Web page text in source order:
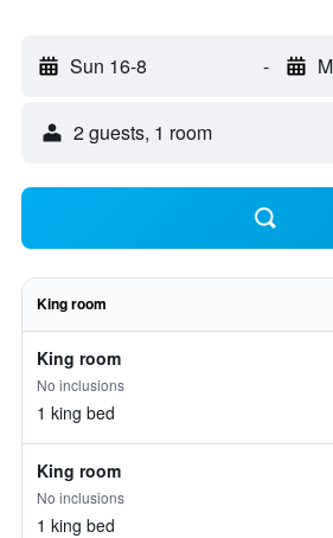
Sun 16-8 -
2 guests, 1 room
King room
King room
No inclusions
1 king bed
King room
No inclusions
1 king bed